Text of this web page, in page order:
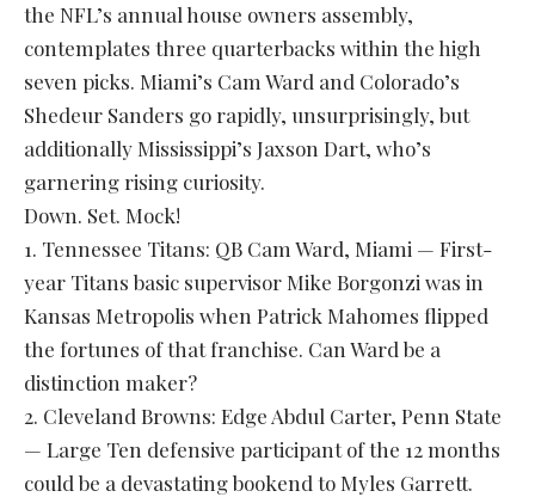
the NFL’s annual house owners assembly,
contemplates three quarterbacks within the high
seven picks. Miami’s Cam Ward and Colorado’s
Shedeur Sanders go rapidly, unsurprisingly, but
additionally Mississippi’s Jaxson Dart, who’s
garnering rising curiosity.
Down. Set. Mock!
1. Tennessee Titans: QB Cam Ward, Miami — First-
year Titans basic supervisor Mike Borgonzi was in
Kansas Metropolis when Patrick Mahomes flipped
the fortunes of that franchise. Can Ward be a
distinction maker?
2. Cleveland Browns: Edge Abdul Carter, Penn State
— Large Ten defensive participant of the 12 months
could be a devastating bookend to Myles Garrett.